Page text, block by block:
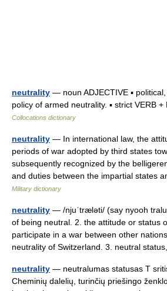
neutrality — noun ADJECTIVE ▪
policy of armed neutrality. ▪ strict VERB
Collocations dictionary
neutrality — In international law, the
periods of war adopted by third states
subsequently recognized by the
and duties between the impartial states
Military dictionary
neutrality — /njuˈtræləti/ (say nyooh
of being neutral. 2. the attitude or status
participate in a war between other
neutrality of Switzerland. 3. neutral
neutrality — neutralumas statusas T
Cheminių dalelių, turinčių priešingo